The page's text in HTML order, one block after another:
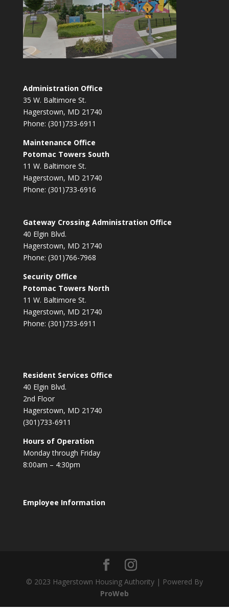
Administration Office
35 W. Baltimore St.
Hagerstown, MD 21740
Phone: (301)733-6911
Maintenance Office
Potomac Towers South
11 W. Baltimore St.
Hagerstown, MD 21740
Phone: (301)733-6916
Gateway Crossing Administration Office
40 Elgin Blvd.
Hagerstown, MD 21740
Phone: (301)766-7968
Security Office
Potomac Towers North
11 W. Baltimore St.
Hagerstown, MD 21740
Phone: (301)733-6911
Resident Services Office
40 Elgin Blvd.
2nd Floor
Hagerstown, MD 21740
(301)733-6911
Hours of Operation
Monday through Friday
8:00am – 4:30pm
Employee Information
© 2023 Hagerstown Housing Authority | Powered By
ProWeb